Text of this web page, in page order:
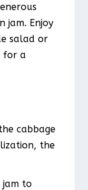
jam. Enjoy
salad or
for a
cabbage
the
jam to